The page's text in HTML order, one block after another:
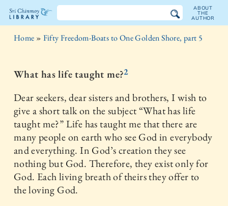
The
Chinmoy
Library
ABOUT
THE
AUTHOR
Home » Fifty Freedom-Boats to One Golden Shore, part 5
What has life taught me?2
Dear seekers, dear sisters and brothers, I wish to
give a short talk on the subject “What has life
taught me?” Life has taught me that there are
many people on earth who see God in everybody
and everything. In God’s creation they see
nothing but God. Therefore, they exist only for
God. Each living breath of theirs they offer to
the loving God.